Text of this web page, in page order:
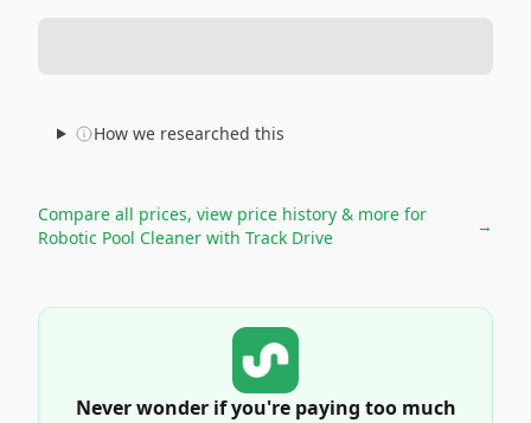
How we researched this
Compare all prices, view price history & more for
Robotic Pool Cleaner with Track Drive
→
Never wonder if you're paying too much